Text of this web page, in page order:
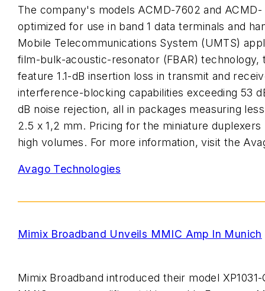
The company's models ACMD-7602 and
optimized for use in band 1 data terminals and
Mobile Telecommunications System (UMTS)
film-bulk-acoustic-resonator (FBAR) technology,
feature 1.1-dB insertion loss in transmit and
interference-blocking capabilities exceeding 53
dB noise rejection, all in packages measuring
2.5 x 1,2 mm. Pricing for the miniature duplexers
high volumes. For more information, visit the
Avago Technologies
Mimix Broadband Unveils MMIC Amp In Munich
Mimix Broadband introduced their model